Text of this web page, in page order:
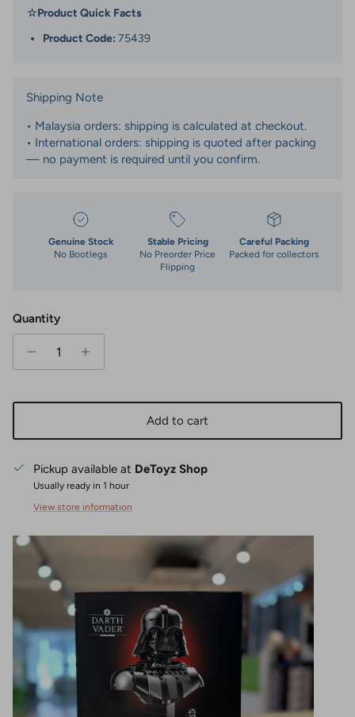
☆Product Quick Facts
Product Code: 75439
Shipping Note
• Malaysia orders: shipping is calculated at checkout.
• International orders: shipping is quoted after packing
— no payment is required until you confirm.
Genuine Stock
No Bootlegs
Stable Pricing
No Preorder Price
Flipping
Careful Packing
Packed for collectors
Quantity
Add to cart
Pickup available at DeToyz Shop
Usually ready in 1 hour
View store information